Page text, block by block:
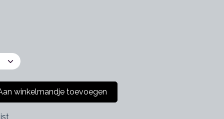
winkelmandje toevoegen